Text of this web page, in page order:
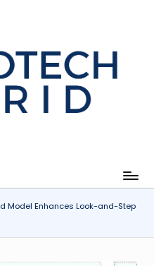
Model Enhances Look-and-Step